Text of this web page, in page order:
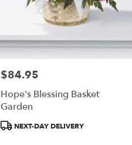
Price:
$84.95
Hope's Blessing Basket
Garden
Product
NEXT-DAY DELIVERY